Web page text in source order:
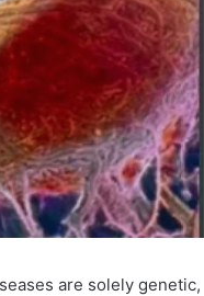
are solely genetic,